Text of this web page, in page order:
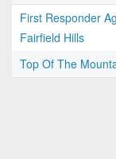
First Responder
Fairfield Hills
Top Of The